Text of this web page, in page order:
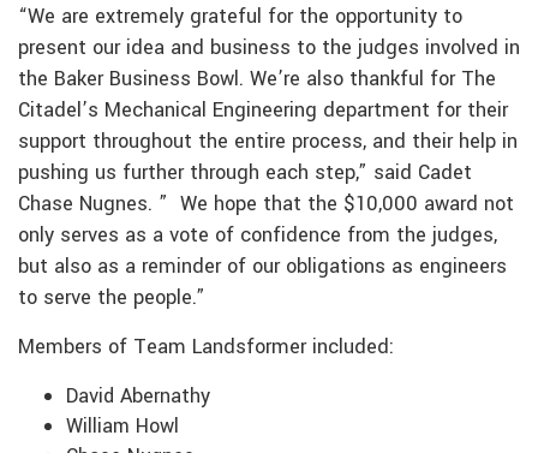
“We are extremely grateful for the opportunity to
present our idea and business to the judges involved in
the Baker Business Bowl. We’re also thankful for The
Citadel’s Mechanical Engineering department for their
support throughout the entire process, and their help in
pushing us further through each step,” said Cadet
Chase Nugnes. ” We hope that the $10,000 award not
only serves as a vote of confidence from the judges,
but also as a reminder of our obligations as engineers
to serve the people.”
Members of Team Landsformer included:
David Abernathy
William Howl